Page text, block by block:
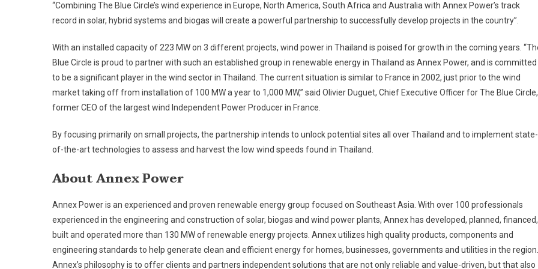
“Combining The Blue Circle’s wind experience in Europe, North America, South Africa and Australia with Annex Power’s track
record in solar, hybrid systems and biogas will create a powerful partnership to successfully develop projects in the country”.
With an installed capacity of 223 MW on 3 different projects, wind power in Thailand is poised for growth in the coming years.
Blue Circle is proud to partner with such an established group in renewable energy in Thailand as Annex Power, and is committed
to be a significant player in the wind sector in Thailand. The current situation is similar to France in 2002, just prior to the wind
market taking off from installation of 100 MW a year to 1,000 MW,” said Olivier Duguet, Chief Executive Officer for The Blue Circle,
former CEO of the largest wind Independent Power Producer in France.
By focusing primarily on small projects, the partnership intends to unlock potential sites all over Thailand and to implement state-
of-the-art technologies to assess and harvest the low wind speeds found in Thailand.
About Annex Power
Annex Power is an experienced and proven renewable energy group focused on Southeast Asia. With over 100 professionals
experienced in the engineering and construction of solar, biogas and wind power plants, Annex has developed, planned, financed,
built and operated more than 130 MW of renewable energy projects. Annex utilizes high quality products, components and
engineering standards to help generate clean and efficient energy for homes, businesses, governments and utilities in the region.
Annex’s philosophy is to offer clients and partners independent solutions that are not only reliable and value-driven, but that also